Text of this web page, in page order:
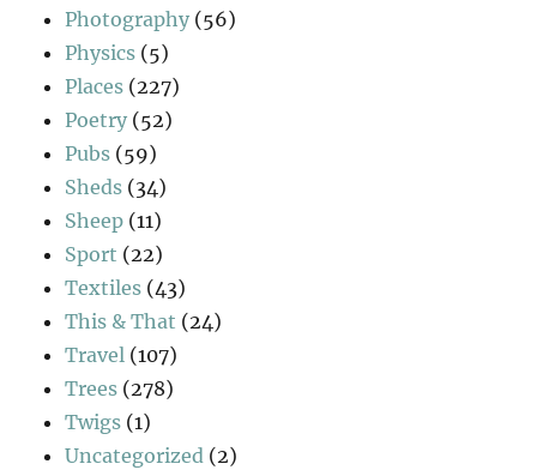
Photography (56)
Physics (5)
Places (227)
Poetry (52)
Pubs (59)
Sheds (34)
Sheep (11)
Sport (22)
Textiles (43)
This & That (24)
Travel (107)
Trees (278)
Twigs (1)
Uncategorized (2)